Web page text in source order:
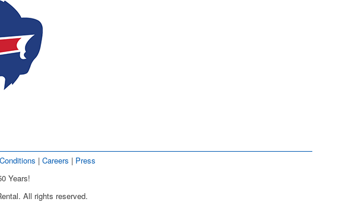
| Careers | Press
Years!
All rights reserved.